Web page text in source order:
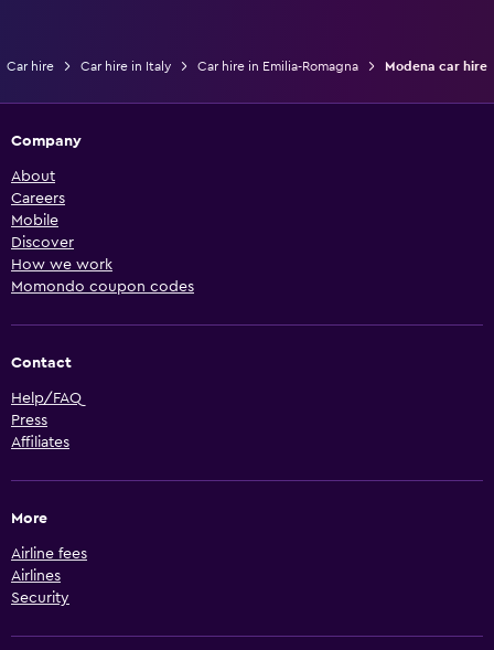
Car hire Car hire in Italy Car hire in Emilia-Romagna Modena car hire
Company
About
Careers
Mobile
Discover
How we work
Momondo coupon codes
Contact
Help/FAQ
Press
Affiliates
More
Airline fees
Airlines
Security